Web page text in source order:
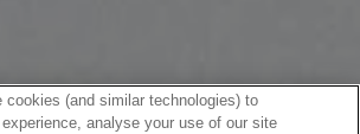
cookies (and similar technologies) to
analyse your use of our site